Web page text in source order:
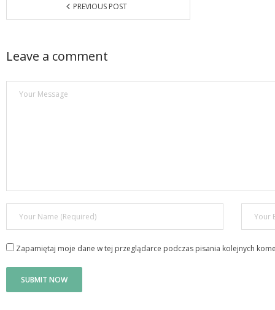
PREVIOUS POST
Leave a comment
Zapamiętaj moje dane w tej przeglądarce podczas pisania kolejnych